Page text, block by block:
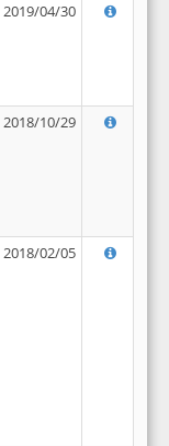
2019/04/30
2018/10/29
2018/02/05